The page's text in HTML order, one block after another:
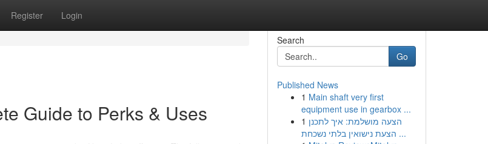
Register Login
Guide to Perks & Uses
Search
Go
Published News
1 Main shaft very first
equipment use in gearbox ...
1 הצעה מושלמת: איך לתכנן
הצעת נישואין בלתי נשכחת ...